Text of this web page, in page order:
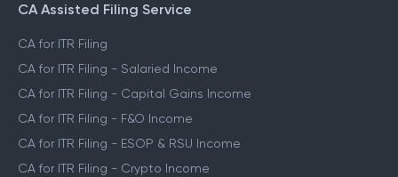
CA Assisted Filing Service
CA for ITR Filing
CA for ITR Filing - Salaried Income
CA for ITR Filing - Capital Gains Income
CA for ITR Filing - F&O Income
CA for ITR Filing - ESOP & RSU Income
CA for ITR Filing - Crypto Income